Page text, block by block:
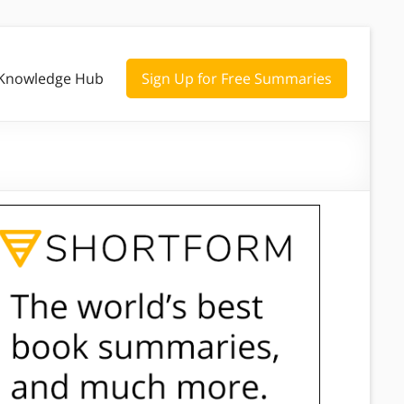
Hub Sign Up for Free Summaries